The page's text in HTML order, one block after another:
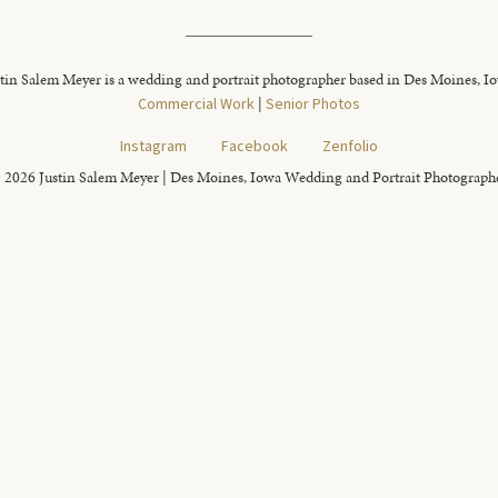
Salem Meyer is a wedding and portrait photographer based in Des Moines,
Commercial Work | Senior Photos
Instagram
Facebook Zenfolio
Justin Salem Meyer | Des Moines, Iowa Wedding and Portrait